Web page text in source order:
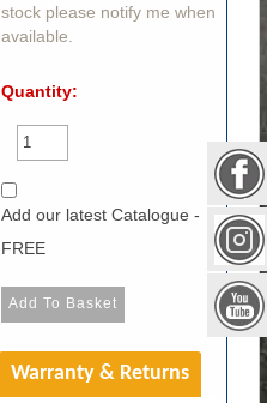
stock please notify me when
available.
Quantity:
Add our latest Catalogue -
FREE
Warranty & Returns